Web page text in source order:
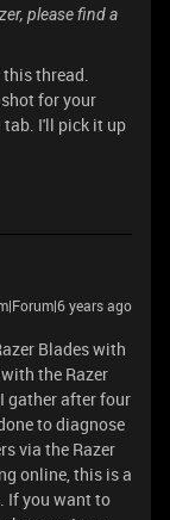
please find a
thread.
for your
tab. I'll pick it up
years ago
Blades with
the Razer
gather after four
to diagnose
via the Razer
online, this is a
If you want to